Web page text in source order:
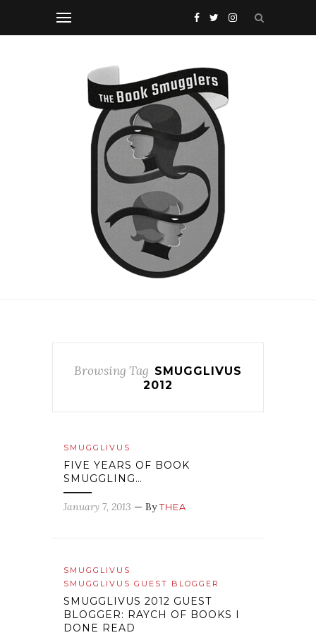
Browsing Tag SMUGGLIVUS
2012
SMUGGLIVUS
FIVE YEARS OF BOOK
SMUGGLING…
January 7, 2013 — ByTHEA
SMUGGLIVUS
SMUGGLIVUS GUEST BLOGGER
SMUGGLIVUS 2012 GUEST
BLOGGER: RAYCH OF BOOKS I
DONE READ